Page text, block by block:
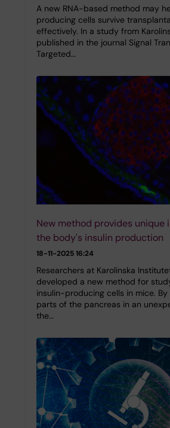
A new RNA-based method may
producing cells survive
effectively. In a study from
published in the journal Signal
Targeted…
New method provides unique
the body's insulin production
18-11-2025 16:24
Researchers at Karolinska
developed a new method for
insulin-producing cells in mice. By
parts of the pancreas in an
the…